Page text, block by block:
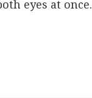
eyes at once.